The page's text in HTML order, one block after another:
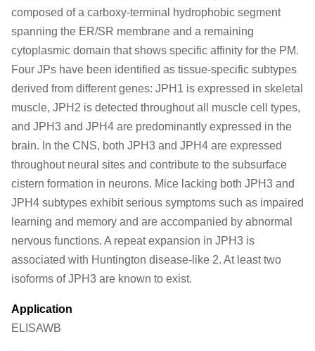
composed of a carboxy-terminal hydrophobic segment
spanning the ER/SR membrane and a remaining
cytoplasmic domain that shows specific affinity for the PM.
Four JPs have been identified as tissue-specific subtypes
derived from different genes: JPH1 is expressed in skeletal
muscle, JPH2 is detected throughout all muscle cell types,
and JPH3 and JPH4 are predominantly expressed in the
brain. In the CNS, both JPH3 and JPH4 are expressed
throughout neural sites and contribute to the subsurface
cistern formation in neurons. Mice lacking both JPH3 and
JPH4 subtypes exhibit serious symptoms such as impaired
learning and memory and are accompanied by abnormal
nervous functions. A repeat expansion in JPH3 is
associated with Huntington disease-like 2. At least two
isoforms of JPH3 are known to exist.
Application
ELISAWB